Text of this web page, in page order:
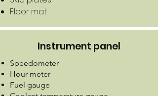
Floor mat
Instrument panel
Speedometer
Hour meter
Fuel gauge